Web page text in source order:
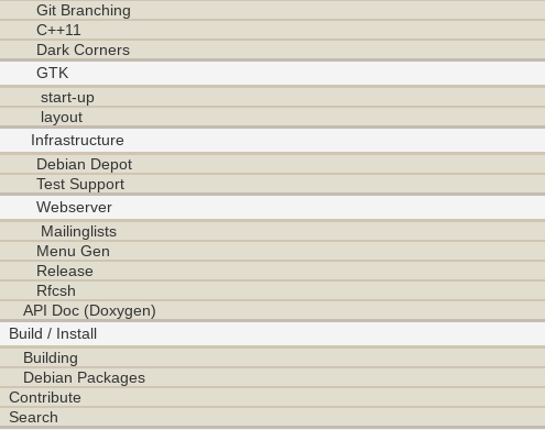
Git Branching
C++11
Dark Corners
GTK
start-up
layout
Infrastructure
Debian Depot
Test Support
Webserver
Mailinglists
Menu Gen
Release
Rfcsh
API Doc (Doxygen)
Build / Install
Building
Debian Packages
Contribute
Search